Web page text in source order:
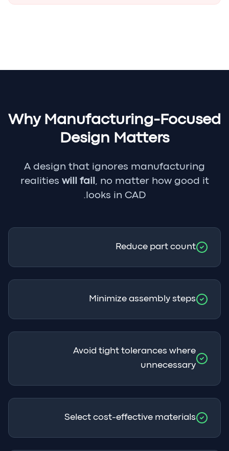
Why Manufacturing-Focused
Design Matters
A design that ignores manufacturing
realities will fail
, no matter how good it
looks in CAD.
Reduce part count
Minimize assembly steps
Avoid tight tolerances where
unnecessary
Select cost-effective materials